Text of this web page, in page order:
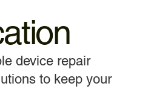
device repair
to keep your